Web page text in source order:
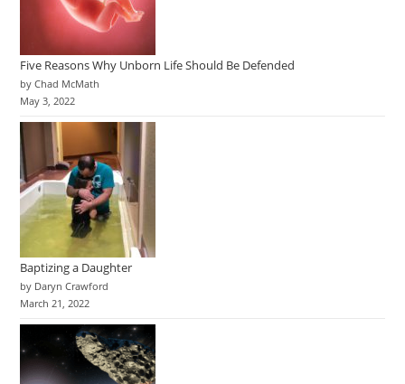
Five Reasons Why Unborn Life Should Be Defended
by Chad McMath
May 3, 2022
Baptizing a Daughter
by Daryn Crawford
March 21, 2022